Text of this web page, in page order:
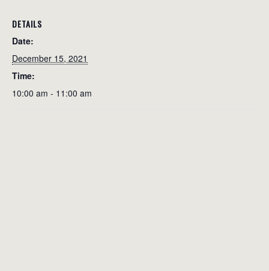
DETAILS
Date:
December 15, 2021
Time:
10:00 am - 11:00 am